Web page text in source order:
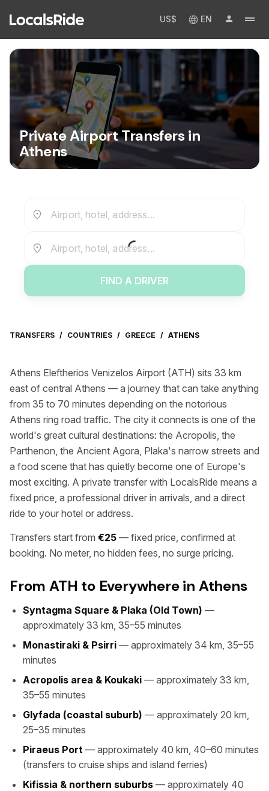
US$ EN
Private Airport Transfers in
Athens
Airport, hotel, address...
Airport, hotel, address...
FIND A DRIVER
TRANSFERS / COUNTRIES / GREECE / ATHENS
Athens Eleftherios Venizelos Airport (ATH) sits 33 km
east of central Athens — a journey that can take anything
from 35 to 70 minutes depending on the notorious
Athens ring road traffic. The city it connects is one of the
world's great cultural destinations: the Acropolis, the
Parthenon, the Ancient Agora, Plaka's narrow streets and
a food scene that has quietly become one of Europe's
most exciting. A private transfer with LocalsRide means a
fixed price, a professional driver in arrivals, and a direct
ride to your hotel or address.
Transfers start from €25 — fixed price, confirmed at
booking. No meter, no hidden fees, no surge pricing.
From ATH to Everywhere in Athens
Syntagma Square & Plaka (Old Town) —
approximately 33 km, 35–55 minutes
Monastiraki & Psirri — approximately 34 km, 35–55
minutes
Acropolis area & Koukaki — approximately 33 km,
35–55 minutes
Glyfada (coastal suburb) — approximately 20 km,
25–35 minutes
Piraeus Port — approximately 40 km, 40–60 minutes
(transfers to cruise ships and island ferries)
Kifissia & northern suburbs — approximately 40